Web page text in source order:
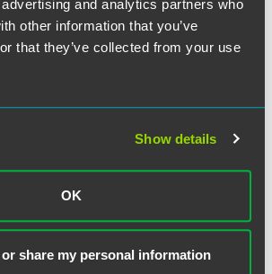
and analytics partners who
other information that you’ve
that they’ve collected from your use
Show details
OK
share my personal information